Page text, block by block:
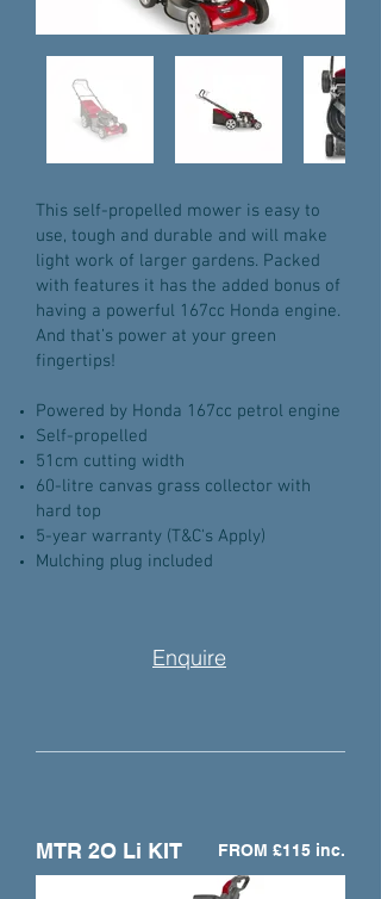
This self-propelled mower is easy to
use, tough and durable and will make
light work of larger gardens. Packed
with features it has the added bonus of
having a powerful 167cc Honda engine.
And that’s power at your green
fingertips!
Powered by Honda 167cc petrol engine
Self-propelled
51cm cutting width
60-litre canvas grass collector with
hard top
5-year warranty (T&C's Apply)
Mulching plug included
Enquire
MTR 2O Li KIT FROM £115 inc.